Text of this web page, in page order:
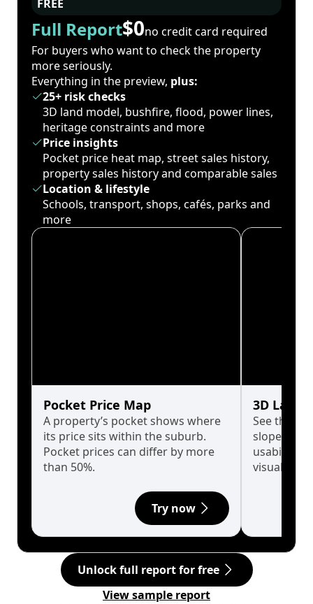
FREE
Full Report$0no credit card required
For buyers who want to check the property
more seriously.
Everything in the preview, plus:
25+ risk checks
3D land model, bushfire, flood, power lines,
heritage constraints and more
Price insights
Pocket price heat map, street sales history,
property sales history and comparable sales
Location & lifestyle
Schools, transport, shops, cafés, parks and
more
Pocket Price Map
A property’s pocket shows where
its price sits within the suburb.
Pocket prices can differ by more
than 50%.
Try now
3D Land
See the
slopes
usability
visualise
Unlock full report for free
View sample report